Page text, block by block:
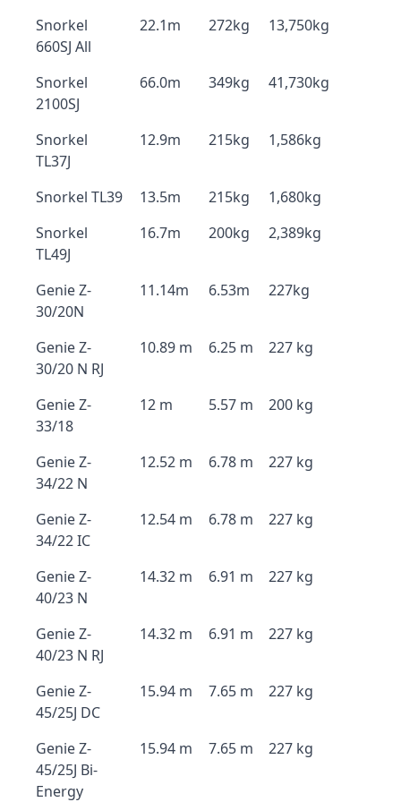
Snorkel
660SJ All
22.1m 272kg 13,750kg
Snorkel
2100SJ
66.0m 349kg 41,730kg
Snorkel
TL37J
12.9m 215kg 1,586kg
Snorkel TL39 13.5m 215kg
1,680kg
Snorkel
TL49J
16.7m 200kg 2,389kg
Genie Z-
30/20N
11.14m 6.53m 227kg
Genie Z-
30/20 N RJ
10.89 m 6.25 m 227 kg
Genie Z-
33/18
12 m 5.57 m 200 kg
Genie Z-
34/22 N
12.52 m 6.78 m 227 kg
Genie Z-
34/22 IC
12.54 m 6.78 m 227 kg
Genie Z-
40/23 N
14.32 m 6.91 m 227 kg
Genie Z-
40/23 N RJ
14.32 m 6.91 m 227 kg
Genie Z-
45/25J DC
15.94 m 7.65 m 227 kg
Genie Z-
45/25J Bi-
Energy
15.94 m 7.65 m 227 kg